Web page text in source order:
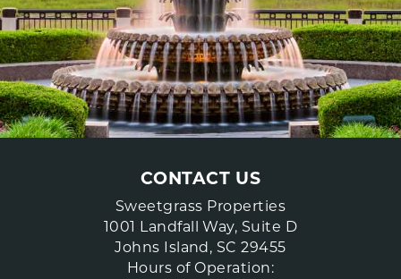
CONTACT US
Sweetgrass Properties
1001 Landfall Way, Suite D
Johns Island, SC 29455
Hours of Operation: